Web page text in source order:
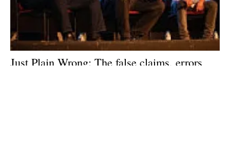
Just Plain Wrong: The false claims, errors